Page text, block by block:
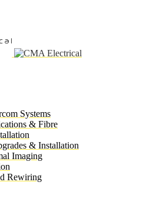
Systems
& Fibre
& Installation
Imaging
Rewiring